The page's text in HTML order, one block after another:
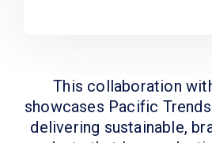
This collaboration
showcases Pacific
delivering sustainable,